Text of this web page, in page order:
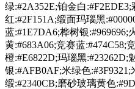
绿:#2A352E;铂金白
红:#2F151A;缎面玛瑙黑
蓝:#1E7DA6;桦树银:#969696;
黄:#683A06;竞赛蓝:#474C58;
橙:#E6822D;玛瑙黑:#23262D;
银:#AFB0AF;米绿色:#3F9321;
缎:#2340CB;磨砂玻璃黄色